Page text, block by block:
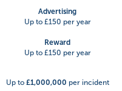
Advertising
Up to £150 per year
Reward
Up to £150 per year
Up to £1,000,000 per incident